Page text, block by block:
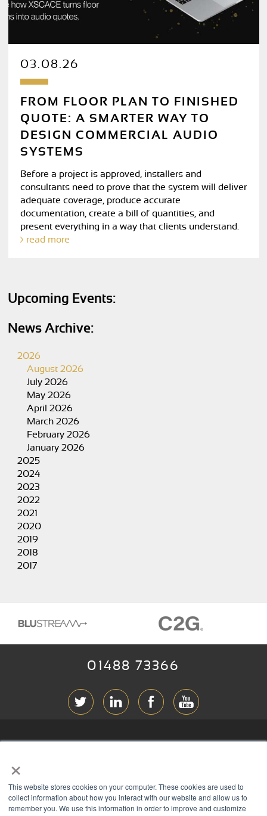
×
This website stores cookies on your computer. These cookies are used to
collect information about how you interact with our website and allow us to
remember you. We use this information in order to improve and customize
03.08.26
FROM FLOOR PLAN TO FINISHED
QUOTE: A SMARTER WAY TO
DESIGN COMMERCIAL AUDIO
SYSTEMS
Before a project is approved, installers and
consultants need to prove that the system will deliver
adequate coverage, produce accurate
documentation, create a bill of quantities, and
present everything in a way that clients understand.
read more
Upcoming Events:
News Archive:
2026
August 2026
July 2026
May 2026
April 2026
March 2026
February 2026
January 2026
2025
2024
2023
2022
2021
2020
2019
2018
2017
01488 73366
PRIVACY
COOKIES